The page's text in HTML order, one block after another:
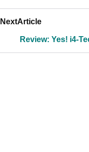
NextArticle
Review: Yes! i4-